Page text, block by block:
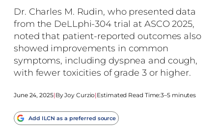
Dr. Charles M. Rudin, who presented data
from the DeLLphi-304 trial at ASCO 2025,
noted that patient-reported outcomes also
showed improvements in common
symptoms, including dyspnea and cough,
with fewer toxicities of grade 3 or higher.
June 24, 2025| Joy Curzio|Estimated Read Time:3–5 minutes
Add ILCN as a preferred source